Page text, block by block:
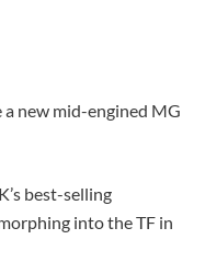
new mid-engined MG
best-selling
into the TF in